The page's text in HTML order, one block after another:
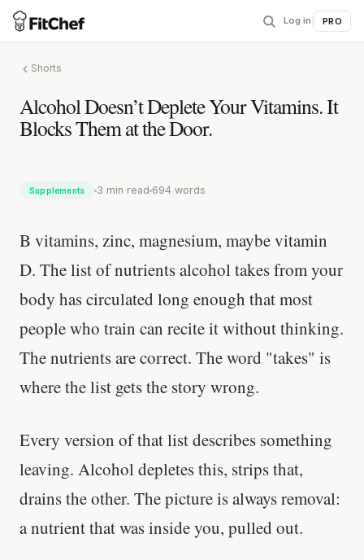
Log in PRO
Shorts
Alcohol Doesn’t Deplete Your Vitamins. It
Blocks Them at the Door.
Supplements 3 min read 694 words
B vitamins, zinc, magnesium, maybe vitamin
D. The list of nutrients alcohol takes from your
body has circulated long enough that most
people who train can recite it without thinking.
The nutrients are correct. The word "takes" is
where the list gets the story wrong.
Every version of that list describes something
leaving. Alcohol depletes this, strips that,
drains the other. The picture is always removal:
a nutrient that was inside you, pulled out.